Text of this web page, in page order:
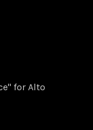
for Alto